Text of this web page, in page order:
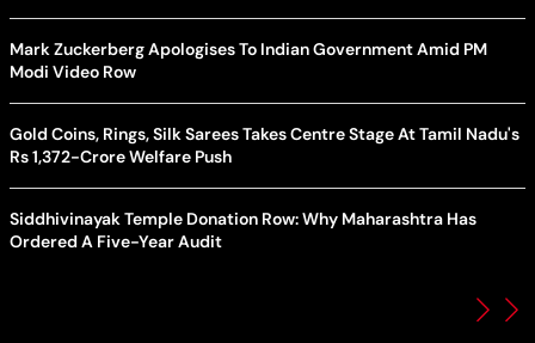
Mark Zuckerberg Apologises To Indian Government Amid PM
Modi Video Row
Gold Coins, Rings, Silk Sarees Takes Centre Stage At Tamil Nadu's
Rs 1,372-Crore Welfare Push
Siddhivinayak Temple Donation Row: Why Maharashtra Has
Ordered A Five-Year Audit